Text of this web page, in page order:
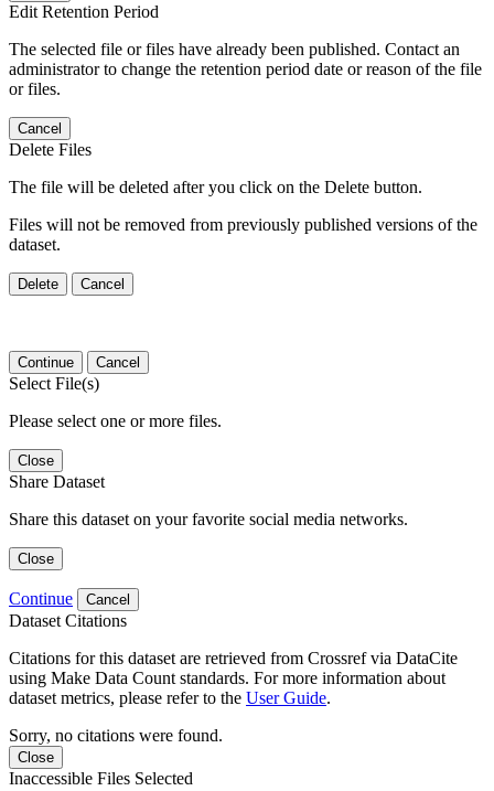
Edit Retention Period
The selected file or files have already been published. Contact an
administrator to change the retention period date or reason of the file
or files.
Cancel
Delete Files
The file will be deleted after you click on the Delete button.
Files will not be removed from previously published versions of the
dataset.
Delete Cancel
Continue Cancel
Select File(s)
Please select one or more files.
Close
Share Dataset
Share this dataset on your favorite social media networks.
Close
Continue Cancel
Dataset Citations
Citations for this dataset are retrieved from Crossref via DataCite
using Make Data Count standards. For more information about
dataset metrics, please refer to the User Guide.
Sorry, no citations were found.
Close
Inaccessible Files Selected